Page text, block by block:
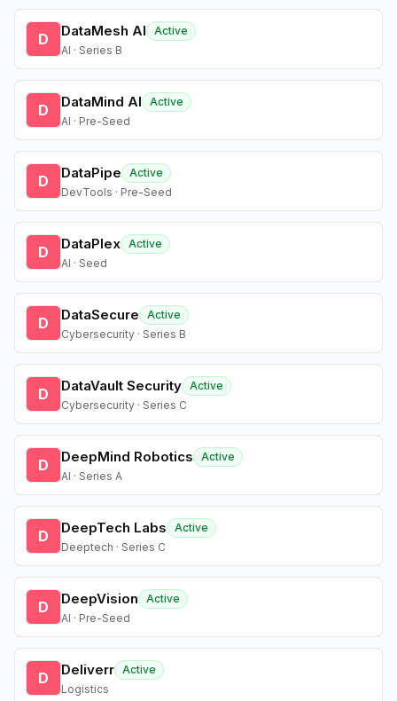
D DataMesh AI
Active
AI · Series B
D DataMind AI
Active
AI · Pre-Seed
D DataPipe
Active
DevTools · Pre-Seed
D DataPlex Active
AI · Seed
D DataSecure
Active
Cybersecurity · Series B
D DataVault Security Active
Cybersecurity · Series C
D DeepMind Robotics
Active
AI · Series A
D DeepTech Labs
Active
Deeptech · Series C
D DeepVision
Active
AI · Pre-Seed
D Deliverr Active
Logistics